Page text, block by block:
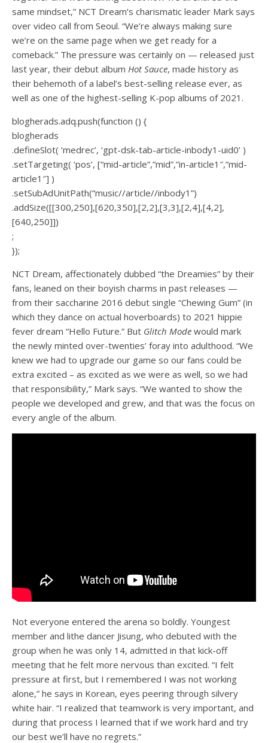
same mindset,” NCT Dream’s charismatic leader Mark says
over video call from Seoul. “We’re always making sure
we’re on the same page when we get ready for a
comeback.” The pressure was certainly on — released just
last year, their debut album Hot Sauce, made history as
their behemoth of a label’s best-selling release ever, as
well as one of the highest-selling K-pop albums of 2021.
blogherads.adq.push(function () {
blogherads
.defineSlot( ‘medrec’, ‘gpt-dsk-tab-article-inbody1-uid0’ )
.setTargeting( ‘pos’, [“mid-article”,”mid”,”in-article1″,”mid-
article1″] )
.setSubAdUnitPath(“music//article//inbody1”)
.addSize([[300,250],[620,350],[2,2],[3,3],[2,4],[4,2],
[640,250]])
;
});
NCT Dream, affectionately dubbed “the Dreamies” by their
fans, leaned on their boyish charms in past releases —
from their saccharine 2016 debut single “Chewing Gum” (in
which they dance on actual hoverboards) to 2021 hippie
fever dream “Hello Future.” But Glitch Mode would mark
the newly minted over-twenties’ foray into adulthood. “We
knew we had to upgrade our game so our fans could be
extra excited – as excited as we were as well, so we had
that responsibility,” Mark says. “We wanted to show the
people we developed and grew, and that was the focus on
every angle of the album.
Not everyone entered the arena so boldly. Youngest
member and lithe dancer Jisung, who debuted with the
group when he was only 14, admitted in that kick-off
meeting that he felt more nervous than excited. “I felt
pressure at first, but I remembered I was not working
alone,” he says in Korean, eyes peering through silvery
white hair. “I realized that teamwork is very important, and
during that process I learned that if we work hard and try
our best we’ll have no regrets.”